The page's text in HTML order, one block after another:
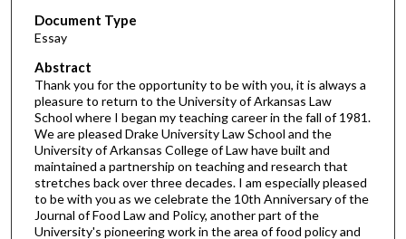
Document Type
Essay
Abstract
Thank you for the opportunity to be with you, it is always a
pleasure to return to the University of Arkansas Law
School where I began my teaching career in the fall of 1981.
We are pleased Drake University Law School and the
University of Arkansas College of Law have built and
maintained a partnership on teaching and research that
stretches back over three decades. I am especially pleased
to be with you as we celebrate the 10th Anniversary of the
Journal of Food Law and Policy, another part of the
University's pioneering work in the area of food policy and